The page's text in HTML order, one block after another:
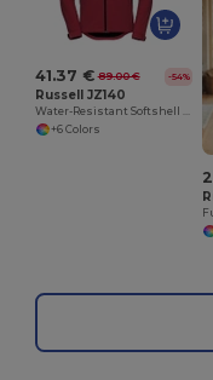
41.37 € 89.00 € -54%
Russell JZ140
Water-Resistant Softshell Jacket with Breathable Lining
+6 Colors